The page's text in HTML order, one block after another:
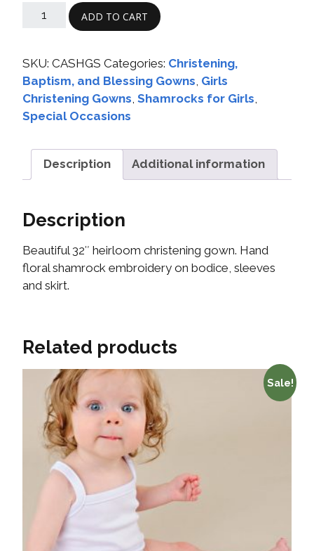
ADD TO CART
SKU: CASHGS Categories: Christening,
Baptism, and Blessing Gowns Girls
Christening Gowns Shamrocks for Girls
Special Occasions
Description Additional information
Description
Beautiful 32″ heirloom christening gown. Hand
floral shamrock embroidery on bodice, sleeves
and skirt.
Related products
Sale!